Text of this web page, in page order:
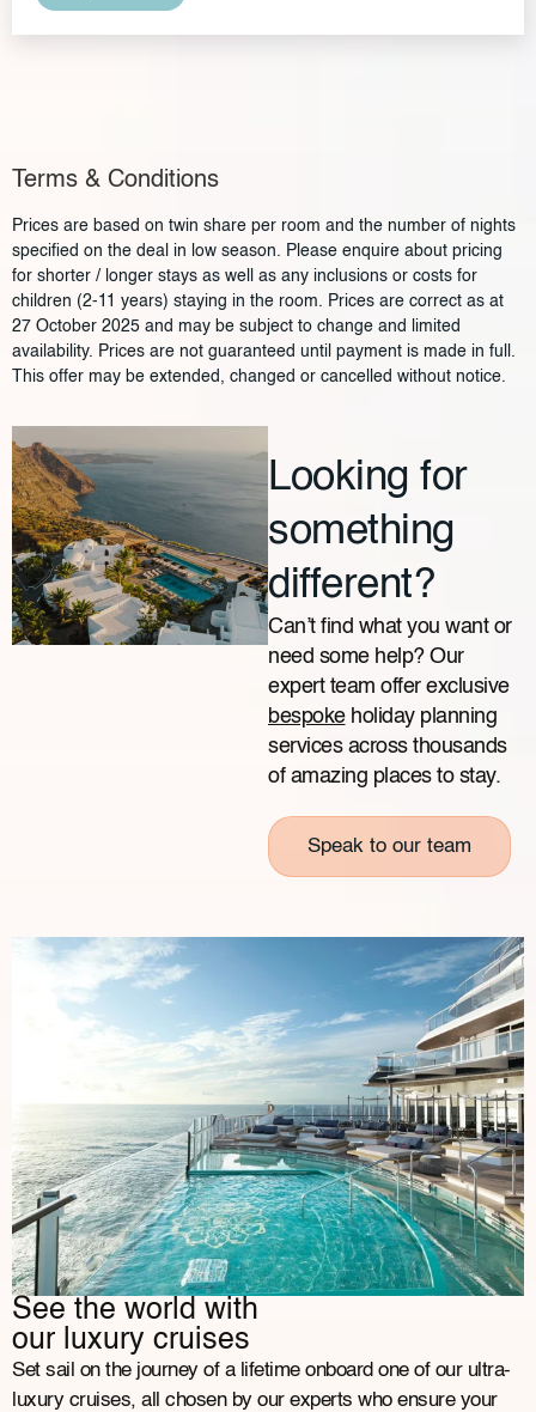
Terms & Conditions
Prices are based on twin share per room and the number of nights
specified on the deal in low season. Please enquire about pricing
for shorter / longer stays as well as any inclusions or costs for
children (2-11 years) staying in the room. Prices are correct as at
27 October 2025 and may be subject to change and limited
availability. Prices are not guaranteed until payment is made in full.
This offer may be extended, changed or cancelled without notice.
Looking for
something
different?
Can’t find what you want or
need some help? Our
expert team offer exclusive
bespokeholiday planning
services across thousands
of amazing places to stay.
Speak to our team
See the world with
our luxury cruises
Set sail on the journey of a lifetime onboard one of our ultra-
luxury cruises, all chosen by our experts who ensure your